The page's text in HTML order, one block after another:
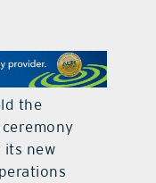
the
its new